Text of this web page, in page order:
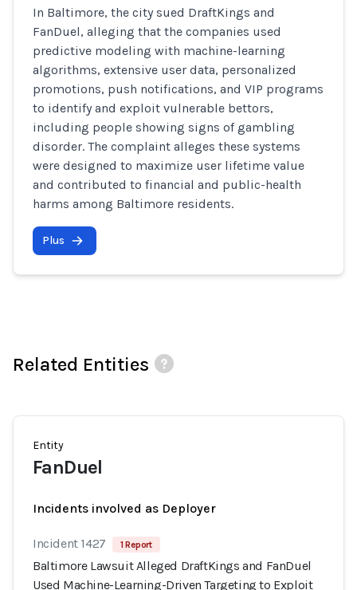
In Baltimore, the city sued DraftKings and
FanDuel, alleging that the companies used
predictive modeling with machine-learning
algorithms, extensive user data, personalized
promotions, push notifications, and VIP programs
to identify and exploit vulnerable bettors,
including people showing signs of gambling
disorder. The complaint alleges these systems
were designed to maximize user lifetime value
and contributed to financial and public-health
harms among Baltimore residents.
Plus
Related Entities
Entity
FanDuel
Incidents involved as Deployer
Incident 1427 1 Report
Baltimore Lawsuit Alleged DraftKings and FanDuel
Used Machine-Learning-Driven Targeting to Exploit